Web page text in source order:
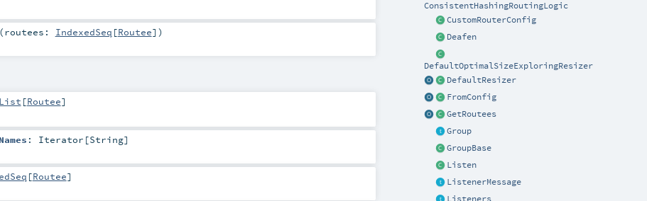
ConsistentHashingRoutingLogic
CustomRouterConfig
Deafen
DefaultOptimalSizeExploringResizer
DefaultResizer
FromConfig
GetRoutees
Group
GroupBase
Listen
ListenerMessage
Listeners
(routees: IndexedSeq [Routee] )
List [Routee]
: Iterator [String]
[Routee]